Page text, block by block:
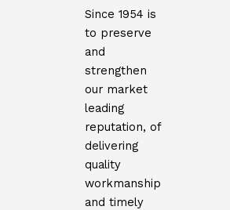
Since 1954 is
to preserve
and
strengthen
our market
leading
reputation, of
delivering
quality
workmanship
and timely